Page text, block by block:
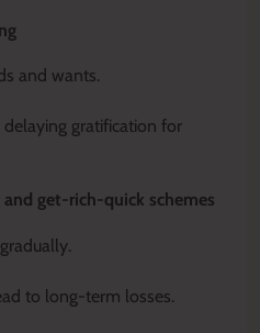
and wants.
gratification for
get-rich-quick schemes
to long-term losses.